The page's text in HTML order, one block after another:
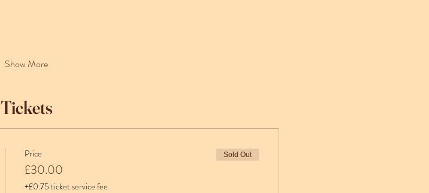
Show More
Tickets
Price
£30.00
+£0.75 ticket service fee
Sold Out